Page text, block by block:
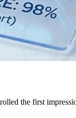
the first